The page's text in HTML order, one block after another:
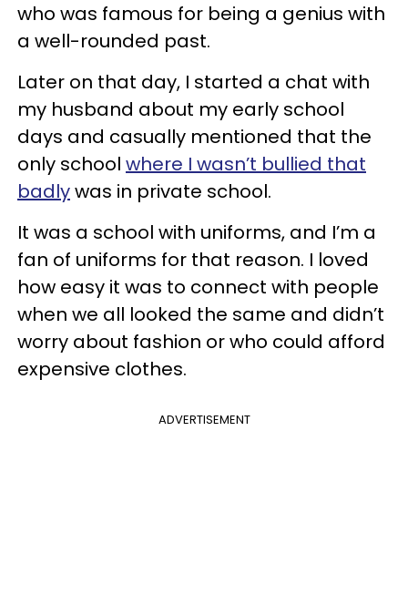
who was famous for being a genius with
a well-rounded past.
Later on that day, I started a chat with
my husband about my early school
days and casually mentioned that the
only school where I wasn’t bullied that
badlywas in private school.
It was a school with uniforms, and I’m a
fan of uniforms for that reason. I loved
how easy it was to connect with people
when we all looked the same and didn’t
worry about fashion or who could afford
expensive clothes.
ADVERTISEMENT